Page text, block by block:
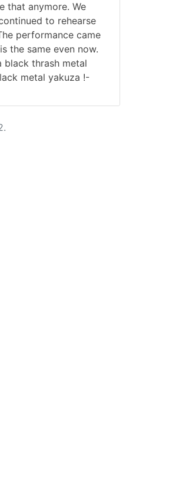
that anymore. We
to rehearse
performance came
the same even now.
thrash metal
metal yakuza !-